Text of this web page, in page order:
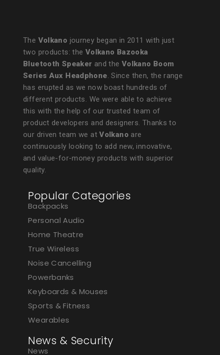
The Volkano journey began in 2011 with just
two products: the Volkano Bazooka
Bluetooth Speaker and the Volkano Boom
Series Aux Headphone. Since then, the range
has erupted as we now boast hundreds of
different products. We were able to achieve
this with the help of our trusted team of
product developers and designers. Thanks to
our driven team we atVolkano are
continuously looking to add new, innovative,
and value-for-money products with superior
quality.
Popular Categories
Backpacks
Personal Audio
Home Theatre
True Wireless
Noise Cancelling
Powerbanks
Keyboards & Mouses
Sports & Fitness
Wearables
News & Security
News